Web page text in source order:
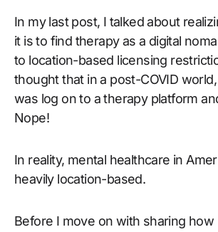
In my last post, I talked about
it is to find therapy as a digital
to location-based licensing
thought that in a post-COVID
was log on to a therapy platform
Nope!
In reality, mental healthcare in
heavily location-based.
Before I move on with sharing how